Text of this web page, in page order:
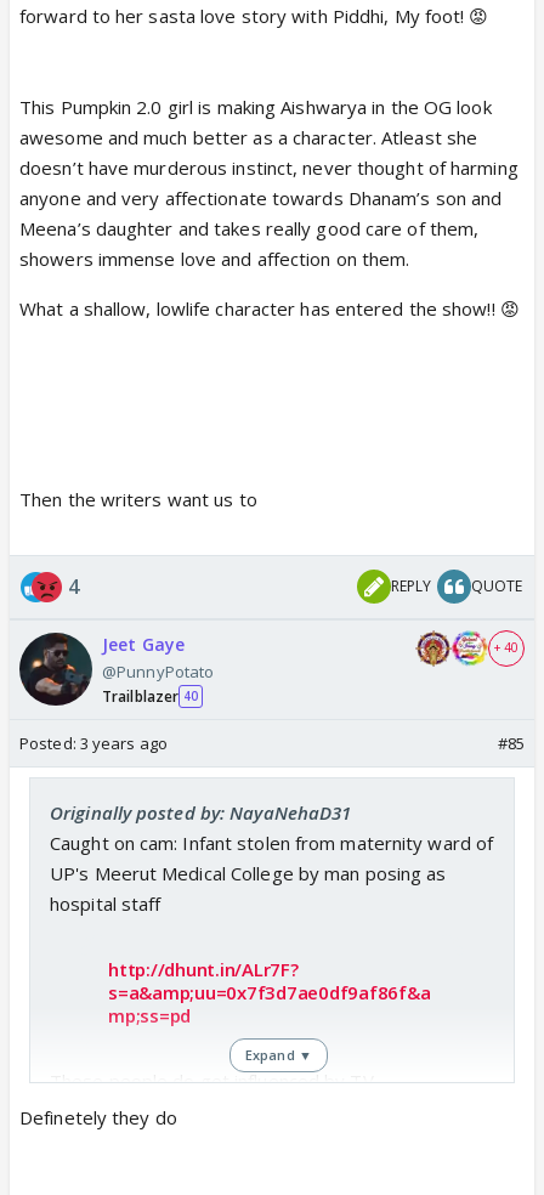
forward to her sasta love story with Piddhi, My foot! 😡
This Pumpkin 2.0 girl is making Aishwarya in the OG look
awesome and much better as a character. Atleast she
doesn’t have murderous instinct, never thought of harming
anyone and very affectionate towards Dhanam’s son and
Meena’s daughter and takes really good care of them,
showers immense love and affection on them.
What a shallow, lowlife character has entered the show!! 😡
Then the writers want us to
4 REPLY QUOTE
Jeet Gaye
@PunnyPotato
Trailblazer 40
+ 40
Posted: 3 years ago #85
Originally posted by: NayaNehaD31
Caught on cam: Infant stolen from maternity ward of
UP's Meerut Medical College by man posing as
hospital staff
http://dhunt.in/ALr7F?
s=a&amp;uu=0x7f3d7ae0df9af86f&a
mp;ss=pd
These people do get influenced by TV.
Expand ▼
Definetely they do